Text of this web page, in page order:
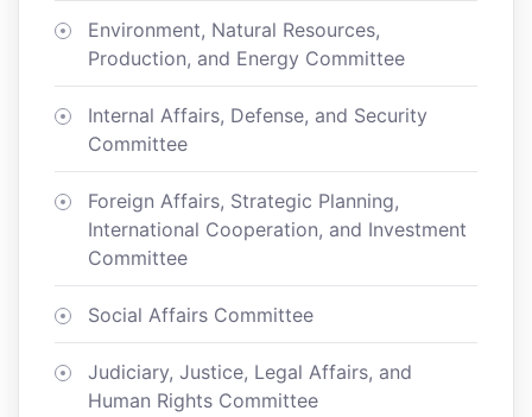
Environment, Natural Resources,
Production, and Energy Committee
Internal Affairs, Defense, and Security
Committee
Foreign Affairs, Strategic Planning,
International Cooperation, and Investment
Committee
Social Affairs Committee
Judiciary, Justice, Legal Affairs, and
Human Rights Committee